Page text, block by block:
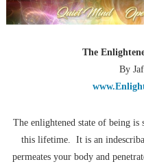
The
By
The enlightened state of being is
this lifetime. It is an
permeates your body and